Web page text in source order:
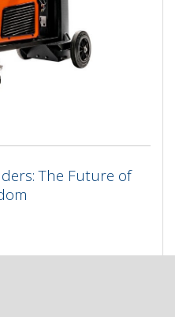
The Future of